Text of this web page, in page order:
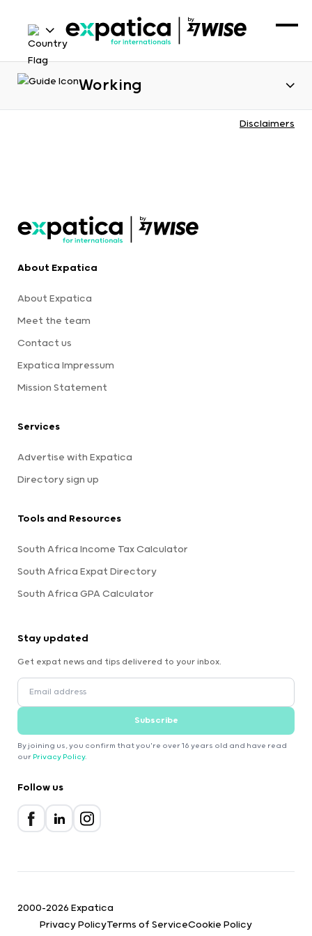
Working
Disclaimers
About Expatica
About Expatica
Meet the team
Contact us
Expatica Impressum
Mission Statement
Services
Advertise with Expatica
Directory sign up
Tools and Resources
South Africa Income Tax Calculator
South Africa Expat Directory
South Africa GPA Calculator
Stay updated
Get expat news and tips delivered to your inbox.
Subscribe
By joining us, you confirm that you're over 16 years old and have read
our Privacy Policy.
Follow us
2000-2026 Expatica
Privacy PolicyTerms of ServiceCookie Policy